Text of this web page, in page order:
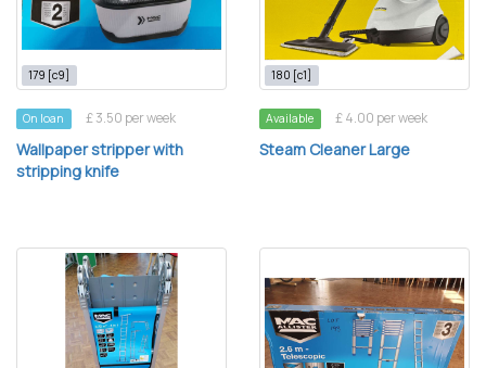
179 [c9]
On loan £ 3.50 per week
Wallpaper stripper with
stripping knife
180 [c1]
Available £ 4.00 per week
Steam Cleaner Large